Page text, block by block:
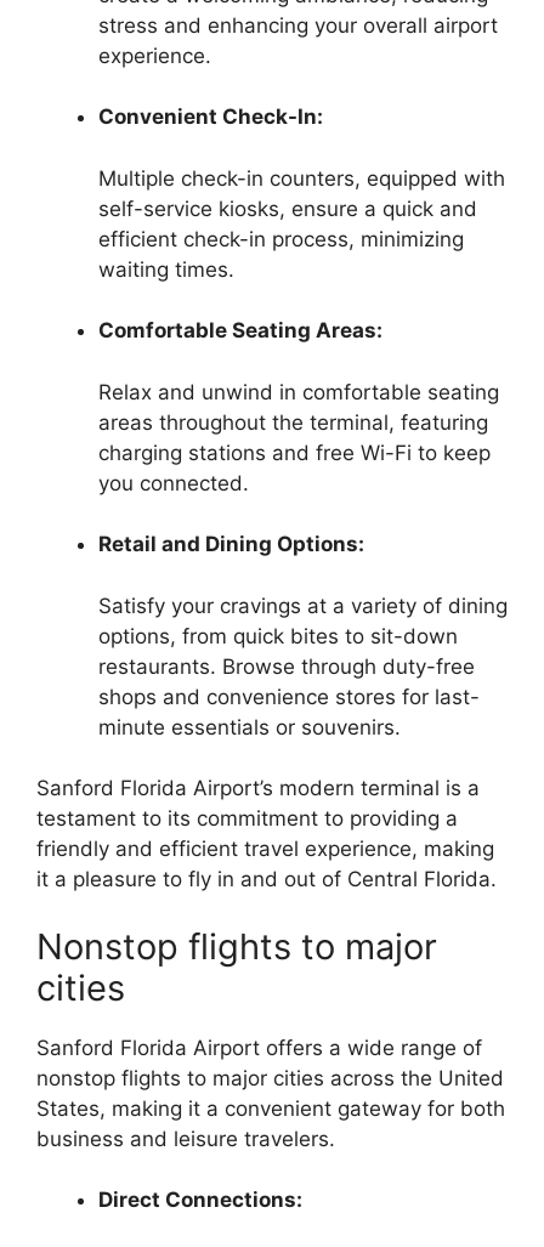
stress and enhancing your overall airport
experience.
Convenient Check-In:
Multiple check-in counters, equipped with
self-service kiosks, ensure a quick and
efficient check-in process, minimizing
waiting times.
Comfortable Seating Areas:
Relax and unwind in comfortable seating
areas throughout the terminal, featuring
charging stations and free Wi-Fi to keep
you connected.
Retail and Dining Options:
Satisfy your cravings at a variety of dining
options, from quick bites to sit-down
restaurants. Browse through duty-free
shops and convenience stores for last-
minute essentials or souvenirs.
Sanford Florida Airport’s modern terminal is a
testament to its commitment to providing a
friendly and efficient travel experience, making
it a pleasure to fly in and out of Central Florida.
Nonstop flights to major
cities
Sanford Florida Airport offers a wide range of
nonstop flights to major cities across the United
States, making it a convenient gateway for both
business and leisure travelers.
Direct Connections: